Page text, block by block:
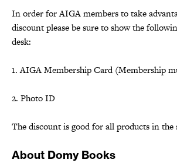
In order for AIGA members to take
discount please be sure to show the
desk:
1. AIGA Membership Card (Membership
2. Photo ID
The discount is good for all products in the
About Domy Books